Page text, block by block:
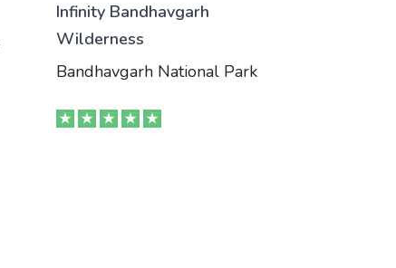
Infinity Bandhavgarh
Wilderness
Bandhavgarh National Park